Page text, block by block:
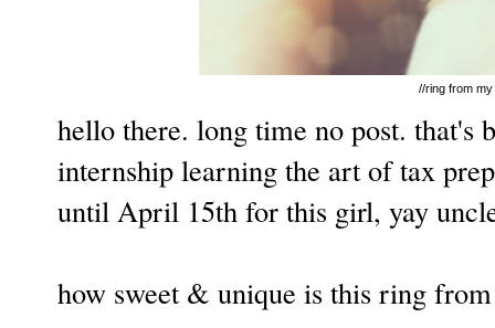
//ring from
hello there. long time no post. that's
internship learning the art of tax
until April 15th for this girl, yay
how sweet & unique is this ring